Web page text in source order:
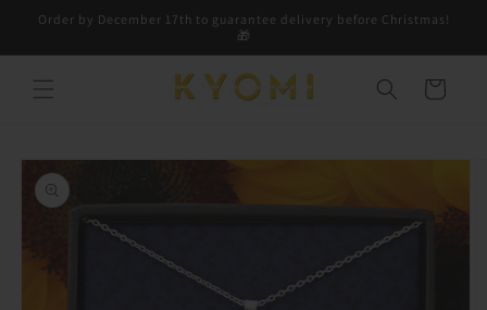
Skip to
Order by December 17th to guarantee delivery before Christmas!
🎁
Cart
Skip to
product
information